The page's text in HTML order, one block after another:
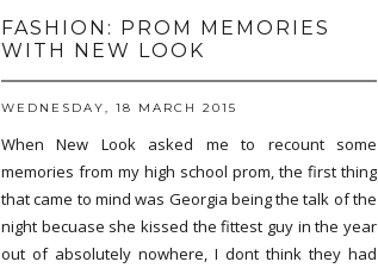
FASHION: PROM MEMORIES
WITH NEW LOOK
WEDNESDAY, 18 MARCH 2015
When New Look asked me to recount some
memories from my high school prom, the first thing
that came to mind was Georgia being the talk of the
night becuase she kissed the fittest guy in the year
out of absolutely nowhere, I dont think they had